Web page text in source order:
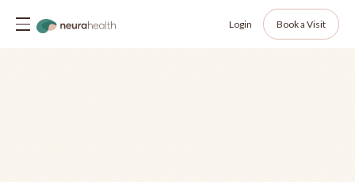
Login Book a Visit